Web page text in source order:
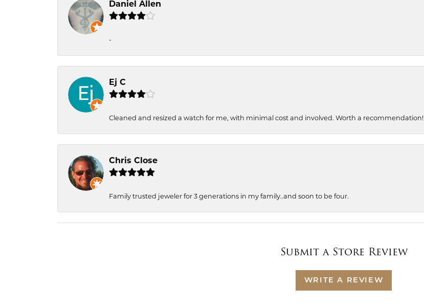
Daniel Allen
-
Ej C
Cleaned and resized a watch for me, with minimal cost and involved. Worth a recommendation!
Chris Close
Family trusted jeweler for 3 generations in my family..and soon to be four.
Submit a Store Review
WRITE A REVIEW